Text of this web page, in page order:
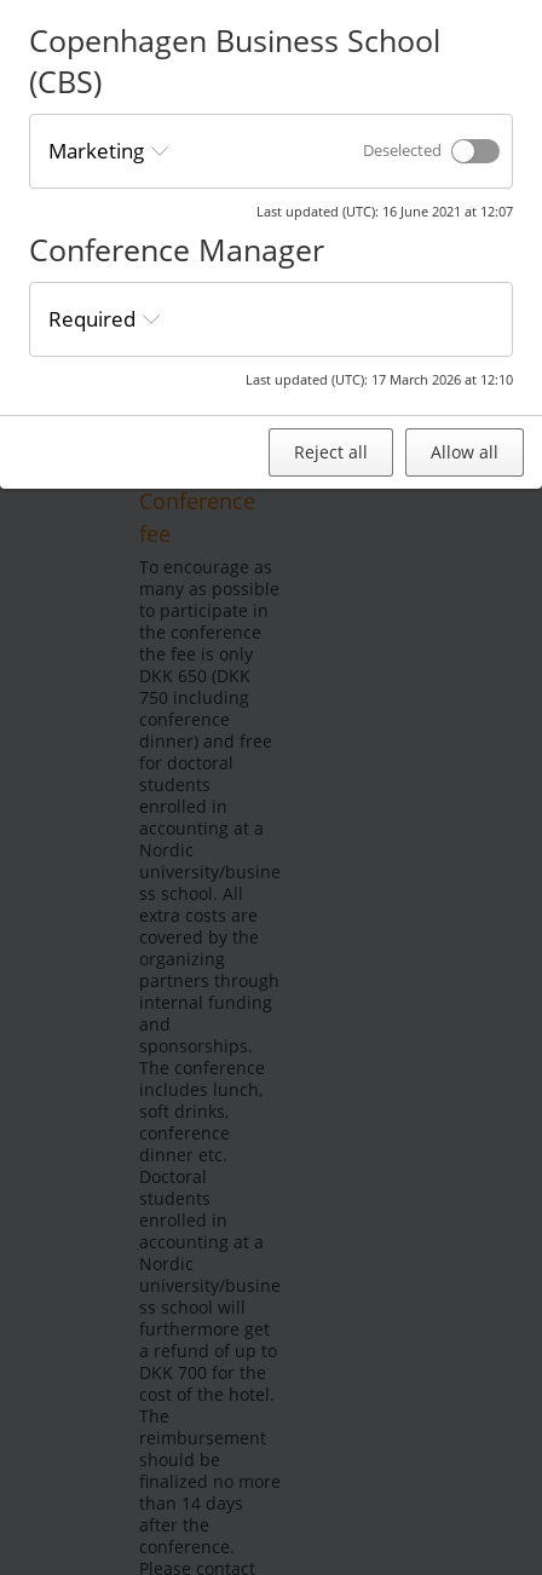
address a
specific study
description of
objective,
intended
contribution and
All submitted
acceptance.
research
proposals are
designated
Conference
fee
To encourage as
many as possible
to participate in
the conference
the fee is only
DKK 650 (DKK
750 including
conference
dinner) and free
for doctoral
students
enrolled in
accounting at a
Nordic
university/busine
ss school. All
extra costs are
covered by the
organizing
partners through
internal funding
and
sponsorships.
The conference
includes lunch,
soft drinks,
conference
dinner etc.
Doctoral
students
enrolled in
accounting at a
Nordic
university/busine
ss school will
furthermore get
a refund of up to
DKK 700 for the
cost of the hotel.
The
reimbursement
should be
finalized no more
than 14 days
after the
conference.
Please contact
Copenhagen Business School
(CBS)
Marketing Deselected
Last updated (UTC): 16 June 2021 at 12:07
Conference Manager
Required
Last updated (UTC): 17 March 2026 at 12:10
Reject all Allow all